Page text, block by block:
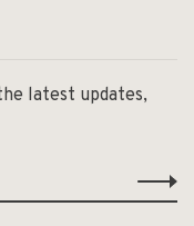
latest updates,